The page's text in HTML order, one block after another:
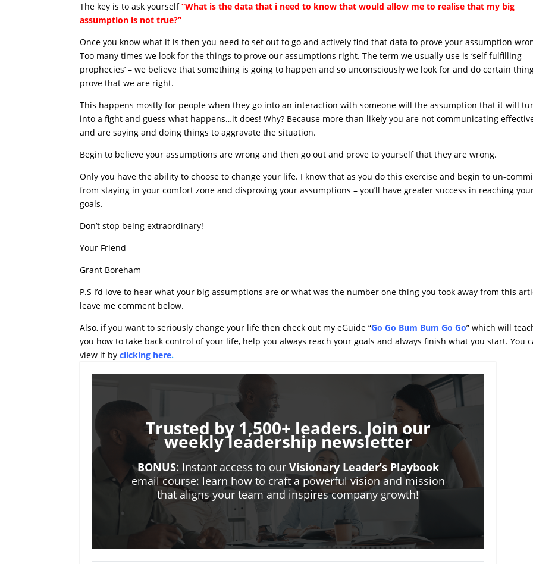
The key is to ask yourself“What is the data that i need to know that would allow me to realise that my big
assumption is not true?”
Once you know what it is then you need to set out to go and actively find that data to prove your assumption
Too many times we look for the things to prove our assumptions right. The term we usually use is ‘self fulfilling
prophecies’ – we believe that something is going to happen and so unconsciously we look for and do certain
prove that we are right.
This happens mostly for people when they go into an interaction with someone will the assumption that it will
into a fight and guess what happens…it does! Why? Because more than likely you are not communicating
and are saying and doing things to aggravate the situation.
Begin to believe your assumptions are wrong and then go out and prove to yourself that they are wrong.
Only you have the ability to choose to change your life. I know that as you do this exercise and begin to un-
from staying in your comfort zone and disproving your assumptions – you’ll have greater success in reaching
goals.
Don’t stop being extraordinary!
Your Friend
Grant Boreham
P.S I’d love to hear what your big assumptions are or what was the number one thing you took away from this
leave me comment below.
Also, if you want to seriously change your life then check out my eGuide “Go Go Bum Bum Go Go” which will
you how to take back control of your life, help you always reach your goals and always finish what you start. You
view it by clicking here.
Trusted by 1,500+ leaders. Join our
weekly leadership newsletter
BONUS: Instant access to our Visionary Leader’s Playbook
email course: learn how to craft a powerful vision and mission
that aligns your team and inspires company growth!